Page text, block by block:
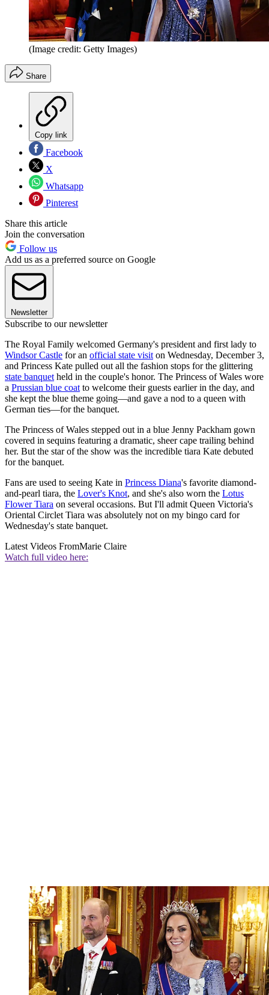
(Image credit: Getty Images)
Share
Copy link
Facebook
X
Whatsapp
Pinterest
Share this article
Join the conversation
Follow us
Add us as a preferred source on Google
Newsletter
Subscribe to our newsletter
The Royal Family welcomed Germany's president and first lady to
Windsor Castle for an official state visit on Wednesday, December 3,
and Princess Kate pulled out all the fashion stops for the glittering
state banquet held in the couple's honor. The Princess of Wales wore
a Prussian blue coat to welcome their guests earlier in the day, and
she kept the blue theme going—and gave a nod to a queen with
German ties—for the banquet.
The Princess of Wales stepped out in a blue Jenny Packham gown
covered in sequins featuring a dramatic, sheer cape trailing behind
her. But the star of the show was the incredible tiara Kate debuted
for the banquet.
Fans are used to seeing Kate in Princess Diana's favorite diamond-
and-pearl tiara, the Lover's Knot, and she's also worn the Lotus
Flower Tiara on several occasions. But I'll admit Queen Victoria's
Oriental Circlet Tiara was absolutely not on my bingo card for
Wednesday's state banquet.
Latest Videos FromMarie Claire
Watch full video here: